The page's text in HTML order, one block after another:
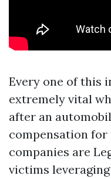
Every one of this
extremely vital
after an
compensation for
companies are
victims